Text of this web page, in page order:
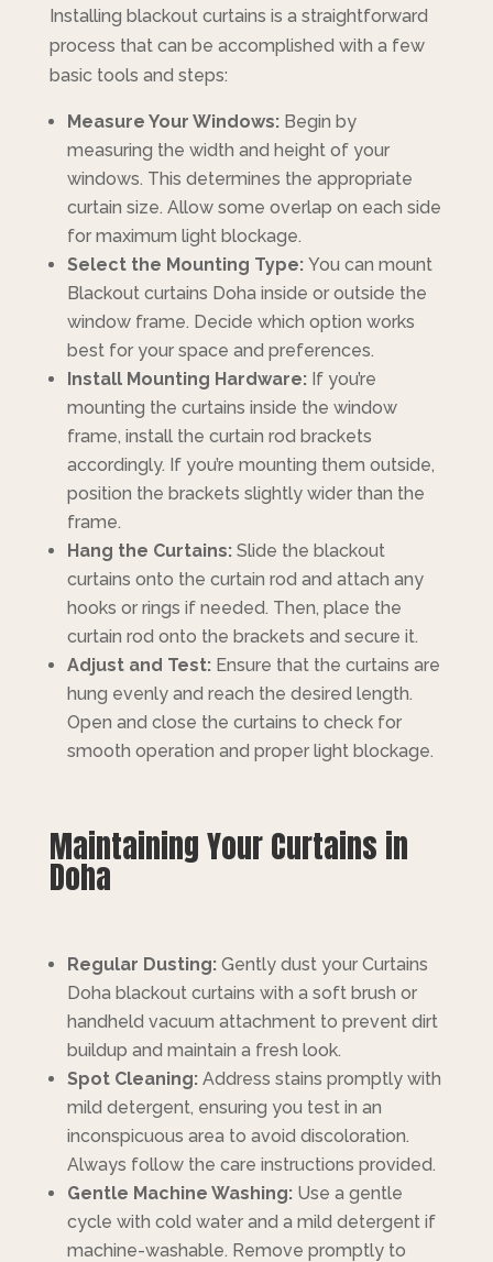
Installing blackout curtains is a straightforward
process that can be accomplished with a few
basic tools and steps:
Measure Your Windows:Begin by
measuring the width and height of your
windows. This determines the appropriate
curtain size. Allow some overlap on each side
for maximum light blockage.
Select the Mounting Type:You can mount
Blackout curtains Doha inside or outside the
window frame. Decide which option works
best for your space and preferences.
Install Mounting Hardware:If you’re
mounting the curtains inside the window
frame, install the curtain rod brackets
accordingly. If you’re mounting them outside,
position the brackets slightly wider than the
frame.
Hang the Curtains:Slide the blackout
curtains onto the curtain rod and attach any
hooks or rings if needed. Then, place the
curtain rod onto the brackets and secure it.
Adjust and Test:Ensure that the curtains are
hung evenly and reach the desired length.
Open and close the curtains to check for
smooth operation and proper light blockage.
Maintaining Your Curtains in
Doha
Regular Dusting: Gently dust your Curtains
Doha blackout curtains with a soft brush or
handheld vacuum attachment to prevent dirt
buildup and maintain a fresh look.
Spot Cleaning: Address stains promptly with
mild detergent, ensuring you test in an
inconspicuous area to avoid discoloration.
Always follow the care instructions provided.
Gentle Machine Washing: Use a gentle
cycle with cold water and a mild detergent if
machine-washable. Remove promptly to